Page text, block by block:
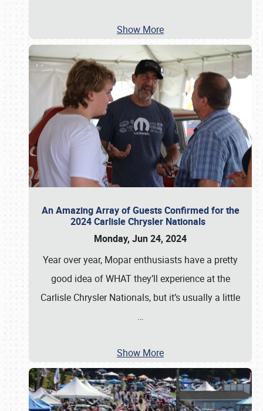
Show More
An Amazing Array of Guests Confirmed for the
2024 Carlisle Chrysler Nationals
Monday, Jun 24, 2024
Year over year, Mopar enthusiasts have a pretty
good idea of WHAT they’ll experience at the
Carlisle Chrysler Nationals, but it’s usually a little
…
Show More